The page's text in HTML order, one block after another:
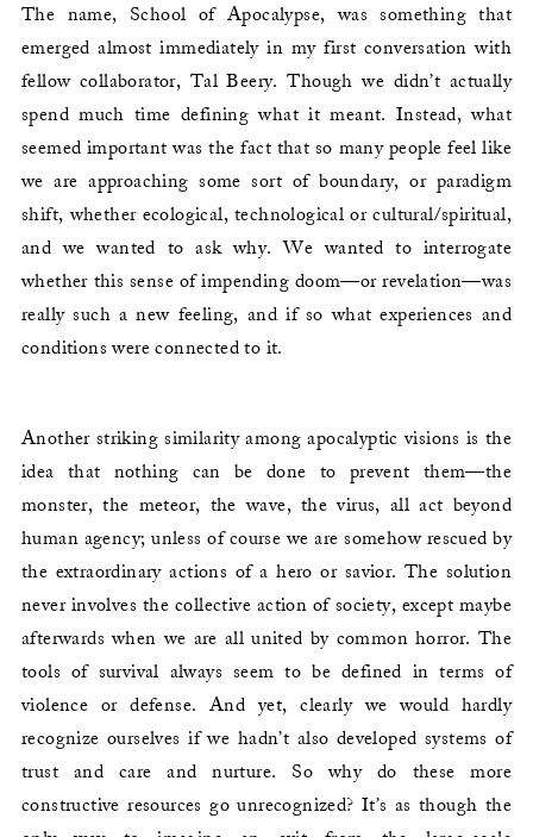
The name, School of Apocalypse, was something that
emerged almost immediately in my first conversation with
fellow collaborator, Tal Beery. Though we didn’t actually
spend much time defining what it meant. Instead, what
seemed important was the fact that so many people feel like
we are approaching some sort of boundary, or paradigm
shift, whether ecological, technological or cultural/spiritual,
and we wanted to ask why. We wanted to interrogate
whether this sense of impending doom—or revelation—was
really such a new feeling, and if so what experiences and
conditions were connected to it.
Another striking similarity among apocalyptic visions is the
idea that nothing can be done to prevent them—the
monster, the meteor, the wave, the virus, all act beyond
human agency; unless of course we are somehow rescued by
the extraordinary actions of a hero or savior. The solution
never involves the collective action of society, except maybe
afterwards when we are all united by common horror. The
tools of survival always seem to be defined in terms of
violence or defense. And yet, clearly we would hardly
recognize ourselves if we hadn’t also developed systems of
trust and care and nurture. So why do these more
constructive resources go unrecognized? It’s as though the